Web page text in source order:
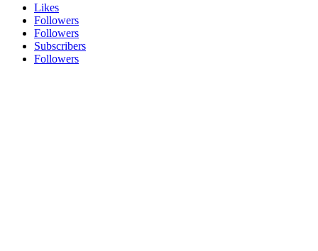
Likes
Followers
Followers
Subscribers
Followers